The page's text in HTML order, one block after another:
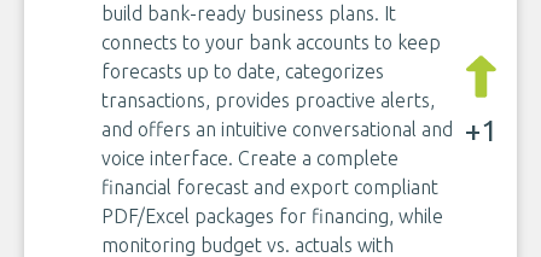
build bank-ready business plans. It
connects to your bank accounts to keep
forecasts up to date, categorizes
transactions, provides proactive alerts,
and offers an intuitive conversational and
voice interface. Create a complete
financial forecast and export compliant
PDF/Excel packages for financing, while
monitoring budget vs. actuals with
+1